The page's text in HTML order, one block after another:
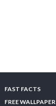
FAST FACTS
FREE WALLPAPER